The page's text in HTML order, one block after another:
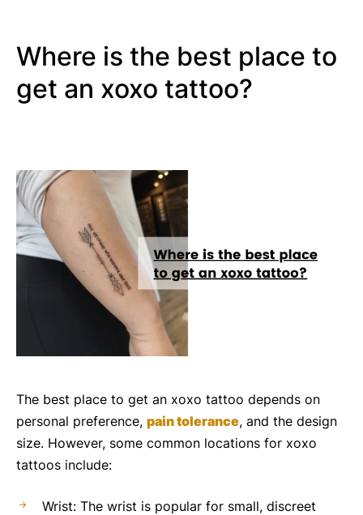
Where is the best place to
get an xoxo tattoo?
The best place to get an xoxo tattoo depends on
personal preference, pain tolerance, and the design
size. However, some common locations for xoxo
tattoos include:
Wrist: The wrist is popular for small, discreet